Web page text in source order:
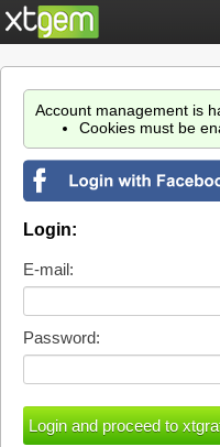
Account management is
Cookies must be
Login:
E-mail:
Password: